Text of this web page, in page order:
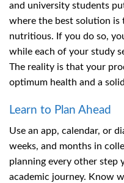
and university students
where the best solution is
nutritious. If you do so,
while each of your study
The reality is that your
optimum health and a
Learn to Plan Ahead
Use an app, calendar, or
weeks, and months in
planning every other step
academic journey. Know